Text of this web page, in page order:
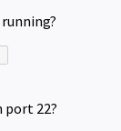
port 22?